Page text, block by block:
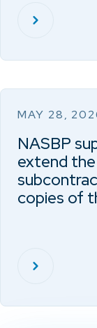
MAY 28,
NASBP
extend
copies of